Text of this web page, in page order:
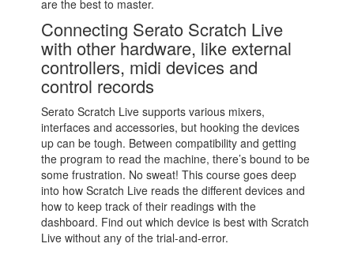
are the best to master.
Connecting Serato Scratch Live
with other hardware, like external
controllers, midi devices and
control records
Serato Scratch Live supports various mixers,
interfaces and accessories, but hooking the devices
up can be tough. Between compatibility and getting
the program to read the machine, there’s bound to be
some frustration. No sweat! This course goes deep
into how Scratch Live reads the different devices and
how to keep track of their readings with the
dashboard. Find out which device is best with Scratch
Live without any of the trial-and-error.